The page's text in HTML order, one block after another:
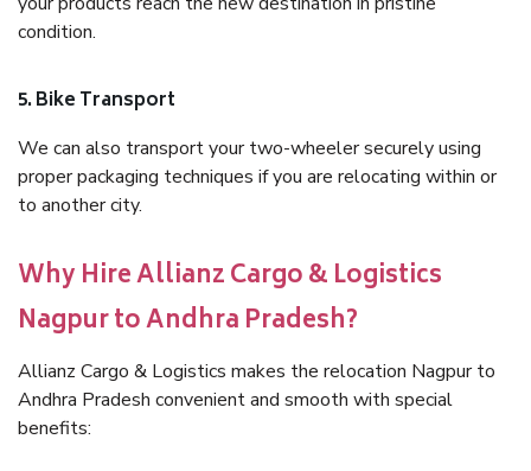
condition.
5. Bike Transport
We can also transport your two-wheeler securely using
proper packaging techniques if you are relocating within or
to another city.
Why Hire Allianz Cargo & Logistics
Nagpur to Andhra Pradesh?
Allianz Cargo & Logistics makes the relocation Nagpur to
Andhra Pradesh convenient and smooth with special
benefits: